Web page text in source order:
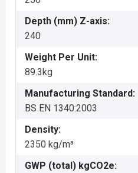
Depth (mm) Z-axis:
240
Weight Per Unit:
89.3kg
Manufacturing Standard:
BS EN 1340:2003
Density:
2350 kg/m³
GWP (total) kgCO2e: